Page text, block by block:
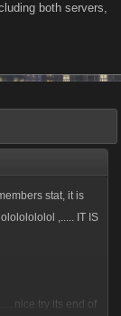
Syndicate page.
both servers,
stat, it is
,..... IT IS
nice try its end of